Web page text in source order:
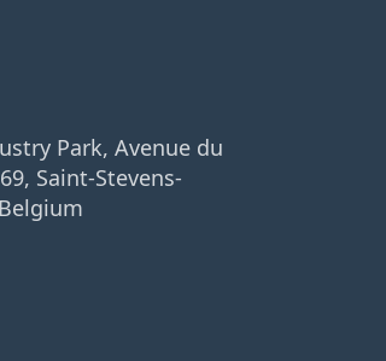
Park, Avenue du
Saint-Stevens-